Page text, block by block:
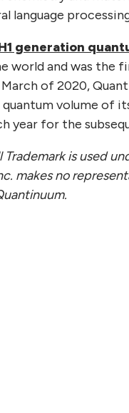
language
generation
world and was the
March of 2020,
volume of
year for the
Trademark is used
makes no